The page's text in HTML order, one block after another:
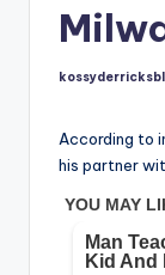
Posted
According to
his partner